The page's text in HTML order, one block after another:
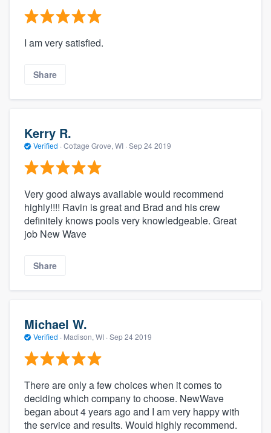
I am very satisfied.
Share
Kerry R.
Verified · Cottage Grove, WI · Sep 24 2019
Very good always available would recommend
highly!!!! Ravin is great and Brad and his crew
definitely knows pools very knowledgeable. Great
job New Wave
Share
Michael W.
Verified · Madison, WI · Sep 24 2019
There are only a few choices when it comes to
deciding which company to choose. NewWave
began about 4 years ago and I am very happy with
the service and results. Would highly recommend.